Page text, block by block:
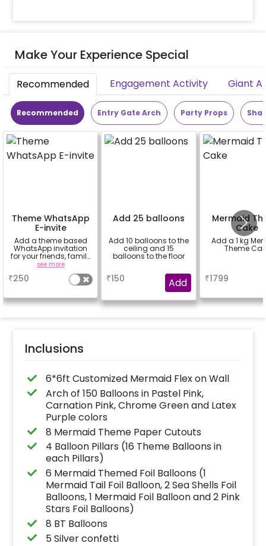
Make Your Experience Special
Recommended Engagement Activity Giant
Recommended Entry Gate Arch Party Props
Theme WhatsApp
E-invite
Add a theme based
WhatsApp invitation
for your friends, family
& everyone attending
see more
₹250
Add 25 balloons
Add 10 balloons to the
ceiling and 15
balloons to the floor
₹150 Add
Mermaid
Cake
Add a 1 kg
Theme
₹1799
Inclusions
6*6ft Customized Mermaid Flex on Wall
Arch of 150 Balloons in Pastel Pink,
Carnation Pink, Chrome Green and Latex
Purple colors
8 Mermaid Theme Paper Cutouts
4 Balloon Pillars (16 Theme Balloons in
each Pillars)
6 Mermaid Themed Foil Balloons (1
Mermaid Tail Foil Balloon, 2 Sea Shells Foil
Balloons, 1 Mermaid Foil Balloon and 2 Pink
Stars Foil Balloons)
8 BT Balloons
5 Silver confetti